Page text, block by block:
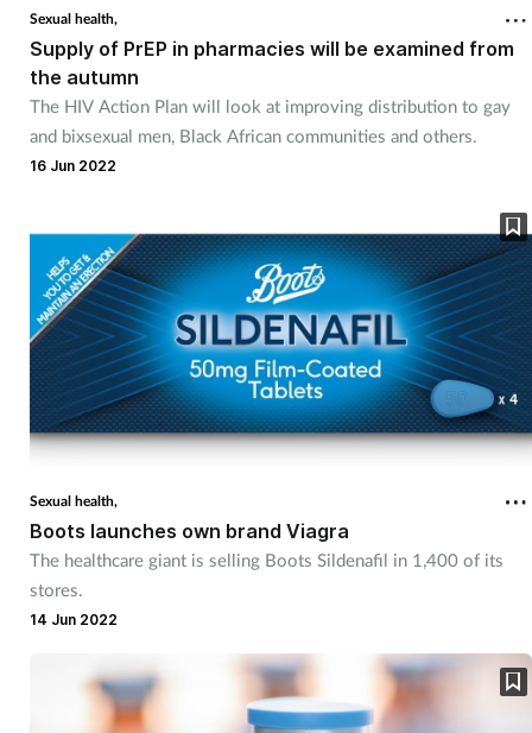
Sexual health,
Supply of PrEP in pharmacies will be examined from
the autumn
The HIV Action Plan will look at improving distribution to gay
and bixsexual men, Black African communities and others.
16 Jun 2022
Sexual health,
Boots launches own brand Viagra
The healthcare giant is selling Boots Sildenafil in 1,400 of its
stores.
14 Jun 2022